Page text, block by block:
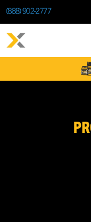
(888) 902-2777